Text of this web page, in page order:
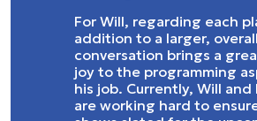
For Will, regarding each
addition to a larger, overall
conversation brings a
joy to the programming
his job. Currently, Will
are working hard to